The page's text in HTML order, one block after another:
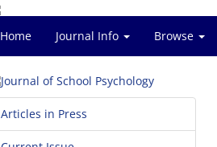
Home Journal Info Browse
Articles in Press